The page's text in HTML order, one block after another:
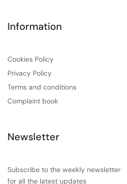
Information
Cookies Policy
Privacy Policy
Terms and conditions
Complaint book
Newsletter
Subscribe to the weekly newsletter
for all the latest updates